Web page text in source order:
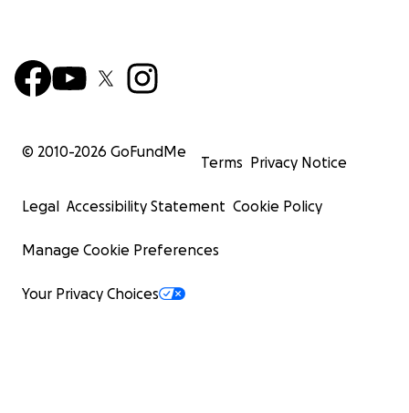
© 2010-2026 GoFundMe
Terms Privacy Notice
Legal Accessibility Statement Cookie Policy
Manage Cookie Preferences
Your Privacy Choices